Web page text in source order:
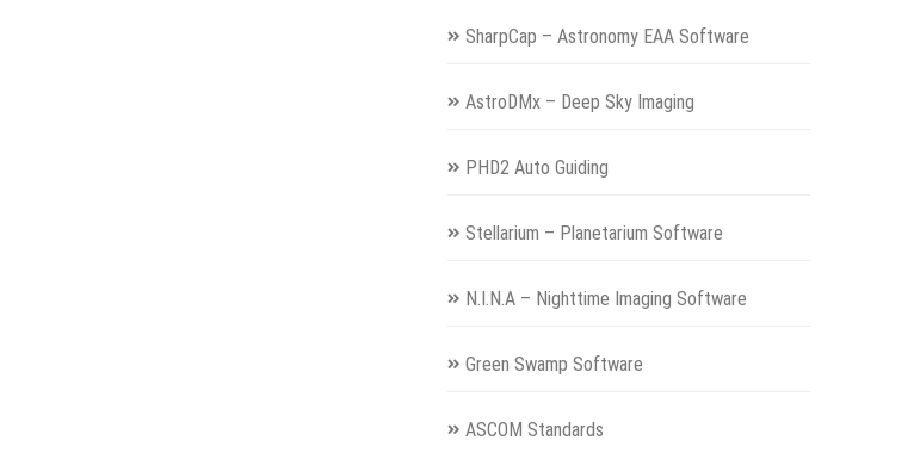
SharpCap – Astronomy EAA Software
AstroDMx – Deep Sky Imaging
PHD2 Auto Guiding
Stellarium – Planetarium Software
N.I.N.A – Nighttime Imaging Software
Green Swamp Software
ASCOM Standards